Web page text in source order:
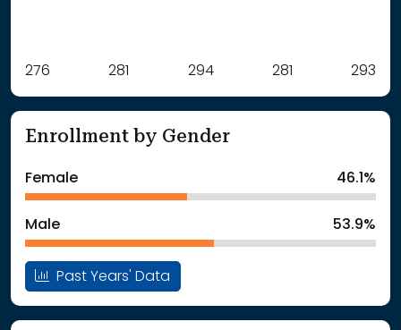
Label Value
: School Year 2021 276Students
: School Year 2023
294Students
: School Year 2025293Students
276 281 294 281 293
Enrollment by Gender
Female 46.1%
Male 53.9%
Past Years' Data